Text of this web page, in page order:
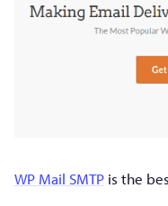
WP Mail SMTP is the